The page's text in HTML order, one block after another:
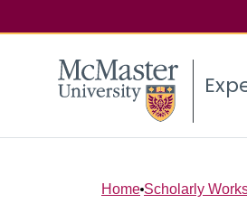
Home Scholarly